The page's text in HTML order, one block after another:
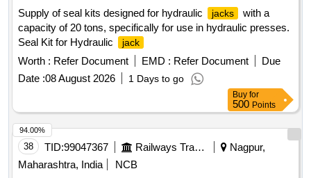
Supply of seal kits designed for hydraulic
jacks
with a
capacity of 20 tons, specifically for use in hydraulic presses.
Seal Kit for Hydraulic
jack
Worth : Refer Document EMD : Refer Document
Due
Date :08 August 2026 1 Days to go
Buy for
500 Points
38 TID:99047367 Railways Transport Services
Nagpur,
Maharashtra, India
NCB
94.00%